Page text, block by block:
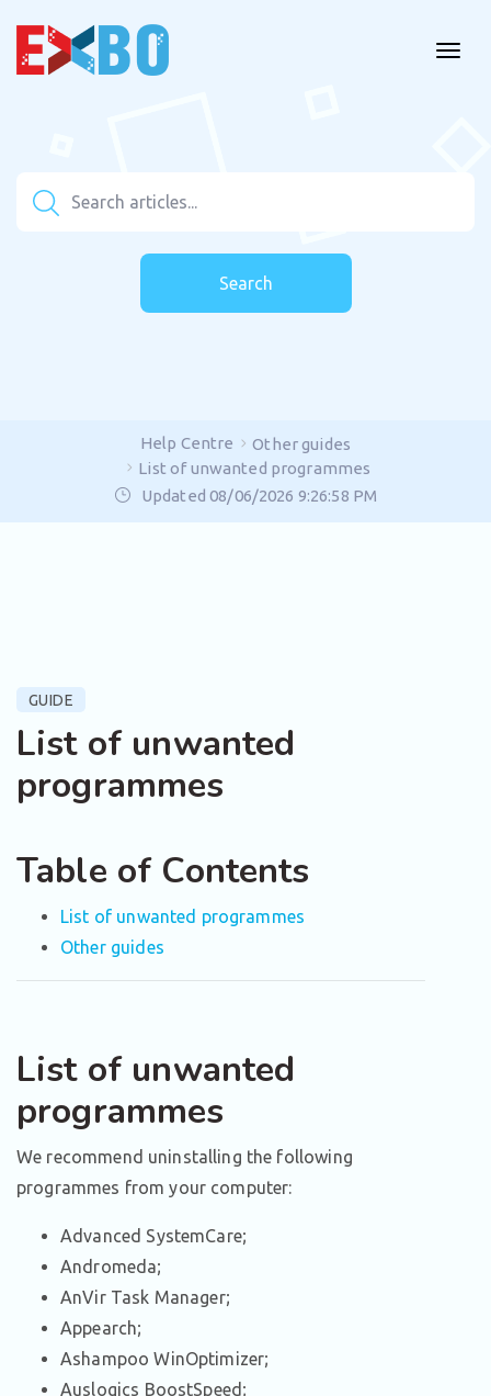
Search
Help Centre
Other guides
List of unwanted programmes
Updated 08/06/2026 9:26:58 PM
GUIDE
List of unwanted
programmes
Table of Contents
List of unwanted programmes
Other guides
List of unwanted
programmes
We recommend uninstalling the following
programmes from your computer:
Advanced SystemCare;
Andromeda;
AnVir Task Manager;
Appearch;
Ashampoo WinOptimizer;
Auslogics BoostSpeed;